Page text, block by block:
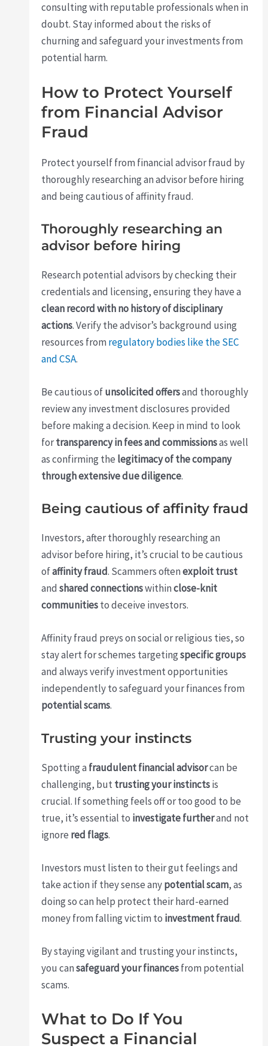
consulting with reputable professionals when in
doubt. Stay informed about the risks of
churning and safeguard your investments from
potential harm.
How to Protect Yourself
from Financial Advisor
Fraud
Protect yourself from financial advisor fraud by
thoroughly researching an advisor before hiring
and being cautious of affinity fraud.
Thoroughly researching an
advisor before hiring
Research potential advisors by checking their
credentials and licensing, ensuring they have a
clean record with no history of disciplinary
actions. Verify the advisor’s background using
resources from regulatory bodies like the SEC
and CSA.
Be cautious ofunsolicited offersand thoroughly
review any investment disclosures provided
before making a decision. Keep in mind to look
fortransparency in fees and commissionsas well
as confirming the legitimacy of the company
through extensive due diligence.
Being cautious of affinity fraud
Investors, after thoroughly researching an
advisor before hiring, it’s crucial to be cautious
ofaffinity fraud. Scammers oftenexploit trust
andshared connectionswithinclose-knit
communitiesto deceive investors.
Affinity fraud preys on social or religious ties, so
stay alert for schemes targetingspecific groups
and always verify investment opportunities
independently to safeguard your finances from
potential scams.
Trusting your instincts
Spotting a fraudulent financial advisorcan be
challenging, buttrusting your instinctsis
crucial. If something feels off or too good to be
true, it’s essential to investigate furtherand not
ignore red flags.
Investors must listen to their gut feelings and
take action if they sense anypotential scam, as
doing so can help protect their hard-earned
money from falling victim to investment fraud.
By staying vigilant and trusting your instincts,
you cansafeguard your financesfrom potential
scams.
What to Do If You
Suspect a Financial